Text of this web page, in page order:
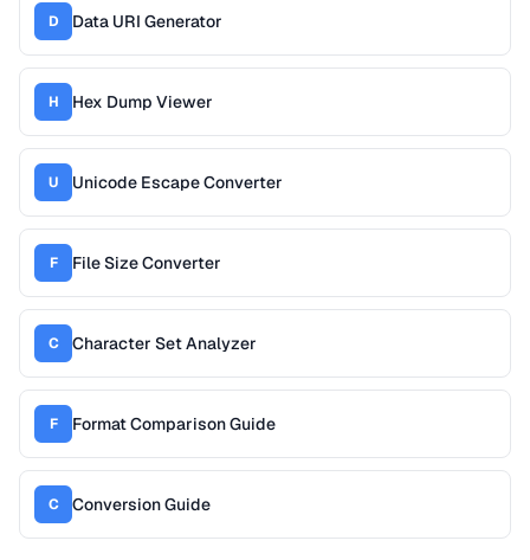
D Data URI Generator
H Hex Dump Viewer
U Unicode Escape Converter
F File Size Converter
C Character Set Analyzer
F Format Comparison Guide
C Conversion Guide